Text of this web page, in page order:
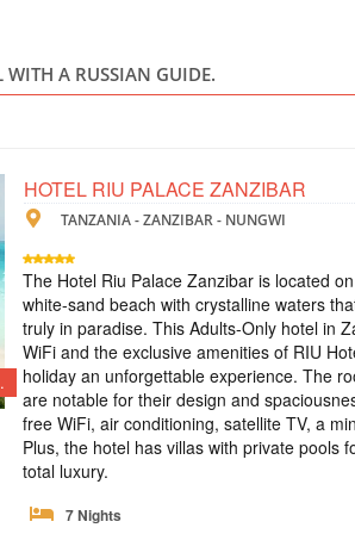
In this tour we
5 days. Tarangire
the Big Five and
hotels, safari cars
TOUR TO
TANZANIA
Scheduled Tour
An exclusive tour
see all the most
Saaadani Park.
traditional boat
drumming
VIP Safari VIP SAFARI
WITH A RUSSIAN GUIDE.
HOTEL RIU PALACE ZANZIBAR
TANZANIA - ZANZIBAR - NUNGWI
The Hotel Riu Palace Zanzibar is located
white-sand beach with crystalline waters
truly in paradise. This Adults-Only hotel in
WiFi and the exclusive amenities of RIU
holiday an unforgettable experience. The
are notable for their design and
free WiFi, air conditioning, satellite TV, a
Plus, the hotel has villas with private pools
total luxury.
7 Nights